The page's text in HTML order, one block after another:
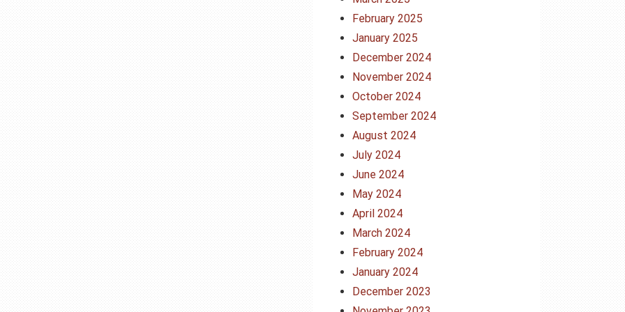
February 2025
January 2025
December 2024
November 2024
October 2024
September 2024
August 2024
July 2024
June 2024
May 2024
April 2024
March 2024
February 2024
January 2024
December 2023